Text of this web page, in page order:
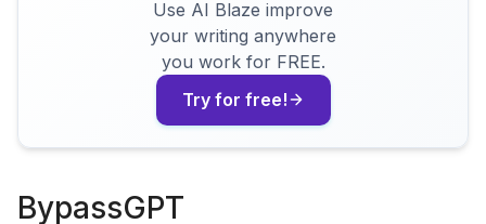
Use AI Blaze improve
your writing anywhere
you work for FREE.
Try for free!
BypassGPT